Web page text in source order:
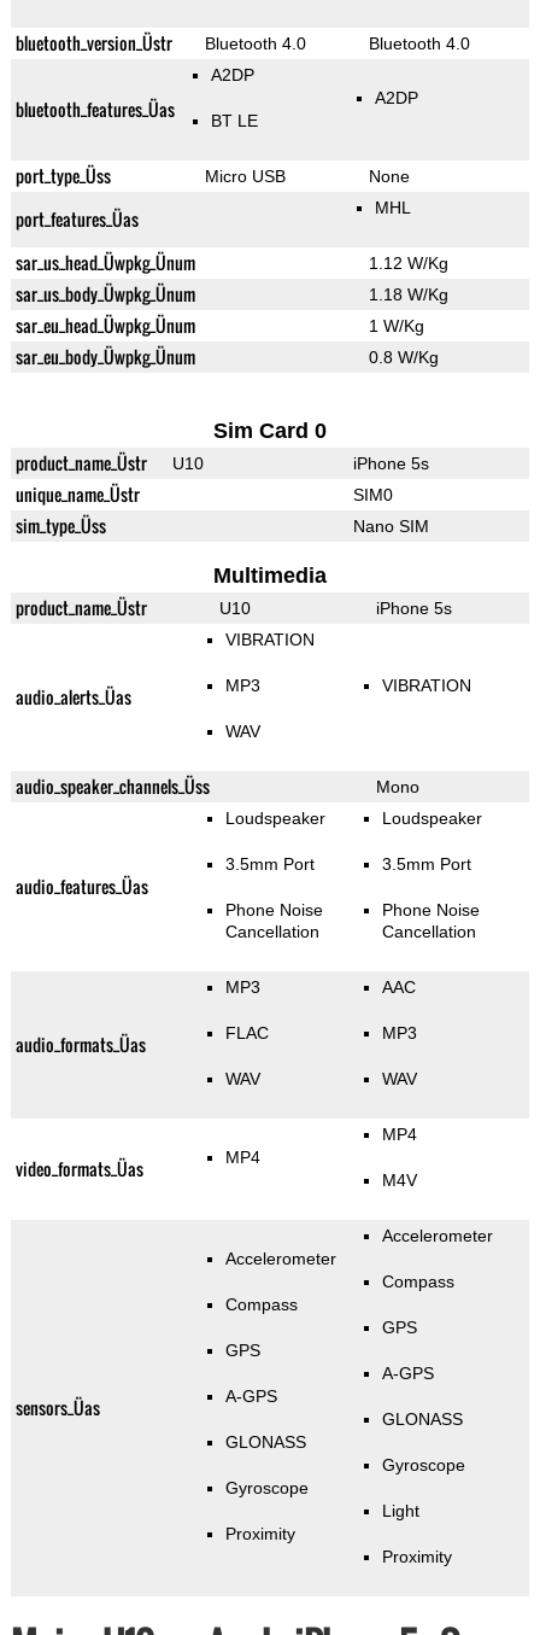
bluetooth_version_Üstr Bluetooth 4.0 Bluetooth 4.0
bluetooth_features_Üas
A2DP
BT LE
A2DP
port_type_Üss Micro USB None
port_features_Üas MHL
sar_us_head_Üwpkg_Ünum 1.12 W/Kg
sar_us_body_Üwpkg_Ünum 1.18 W/Kg
sar_eu_head_Üwpkg_Ünum 1 W/Kg
sar_eu_body_Üwpkg_Ünum 0.8 W/Kg
Sim Card 0
product_name_Üstr U10 iPhone 5s
unique_name_Üstr SIM0
sim_type_Üss Nano SIM
Multimedia
product_name_Üstr U10 iPhone 5s
audio_alerts_Üas
VIBRATION
MP3
WAV
VIBRATION
audio_speaker_channels_Üss Mono
audio_features_Üas
Loudspeaker
3.5mm Port
Phone Noise
Cancellation
Loudspeaker
3.5mm Port
Phone Noise
Cancellation
audio_formats_Üas
MP3
FLAC
WAV
AAC
MP3
WAV
video_formats_Üas MP4
MP4
M4V
sensors_Üas
Accelerometer
Compass
GPS
A-GPS
GLONASS
Gyroscope
Proximity
Accelerometer
Compass
GPS
A-GPS
GLONASS
Gyroscope
Light
Proximity